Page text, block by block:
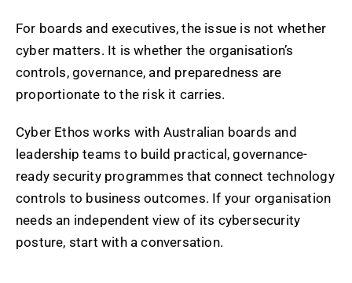
For boards and executives, the issue is not whether
cyber matters. It is whether the organisation’s
controls, governance, and preparedness are
proportionate to the risk it carries.
Cyber Ethos works with Australian boards and
leadership teams to build practical, governance-
ready security programmes that connect technology
controls to business outcomes. If your organisation
needs an independent view of its cybersecurity
posture, start with a conversation.